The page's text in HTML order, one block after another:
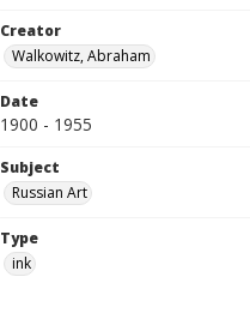
Creator
Walkowitz, Abraham
Date
1900 - 1955
Subject
Russian Art
Type
ink